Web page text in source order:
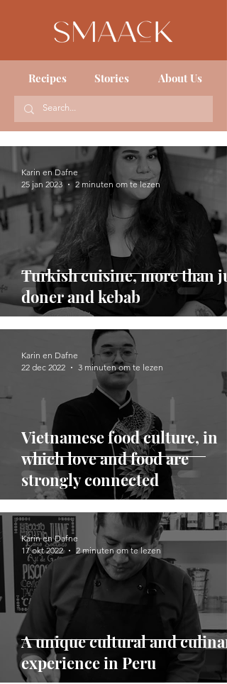
Recipes Stories About Us
Turkish cuisine, more than
doner and kebab
Karin en Dafne
25 jan 2023
2 minuten om te lezen
Vietnamese food culture, in
which love and food are
strongly connected
Karin en Dafne
22 dec 2022
3 minuten om te lezen
A unique cultural and
experience in Peru
Karin en Dafne
17 okt 2022
2 minuten om te lezen